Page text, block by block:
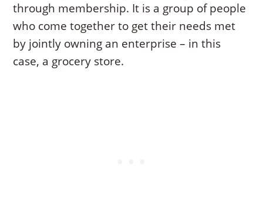
through membership. It is a group of people
who come together to get their needs met
by jointly owning an enterprise – in this
case, a grocery store.